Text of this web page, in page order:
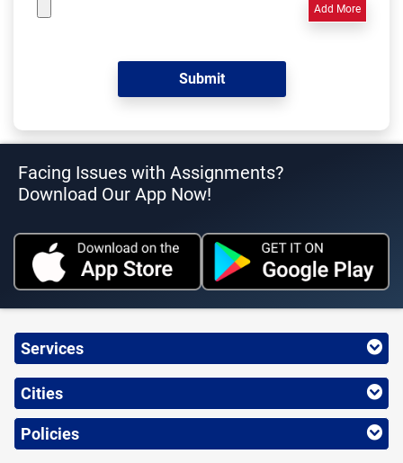
Add More
Facing Issues with Assignments?
Download Our App Now!
Services
Cities
Policies